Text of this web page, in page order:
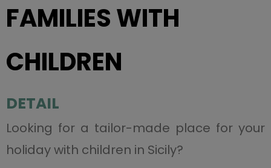
FAMILIES WITH
CHILDREN
DETAIL
Looking for a tailor-made place for your
holiday with children in Sicily?